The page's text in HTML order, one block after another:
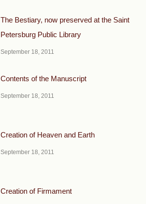
The Bestiary, now preserved at the Saint
Petersburg Public Library
September 18, 2011
Contents of the Manuscript
September 18, 2011
Creation of Heaven and Earth
September 18, 2011
Creation of Firmament